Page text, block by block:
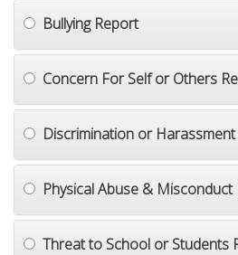
Bullying Report
Concern For Self or Others
Discrimination or
Physical Abuse & Misconduct
Threat to School or Students